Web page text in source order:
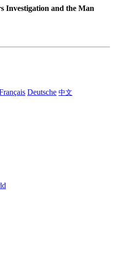
Investigation and the Man
Deutsche 中文